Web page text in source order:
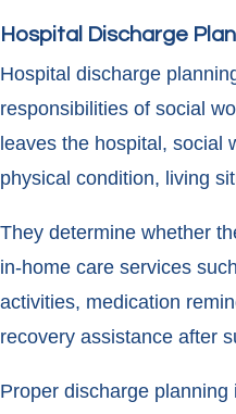
Hospital Discharge
Hospital discharge
responsibilities of social
leaves the hospital, social
physical condition, living
They determine whether
in-home care services
activities, medication
recovery assistance after
Proper discharge